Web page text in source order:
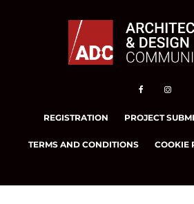
REGISTRATION PROJECT
TERMS AND CONDITIONS COOKIE